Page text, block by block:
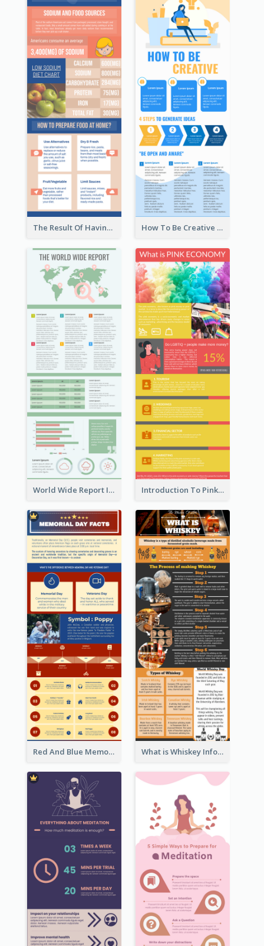
The Result Of Having Excessive Salt Infographic Design How To Be Creative Infographic
World Wide Report Infographic Introduction To Pink Economy Infographic
Red And Blue Memorial Day Fasts Infographic Design What is Whiskey Infographic